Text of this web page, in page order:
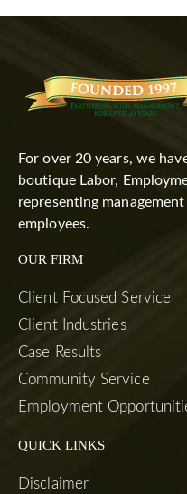
For over 20 years, we
boutique Labor,
representing
employees.
OUR FIRM
Client Focused Service
Client Industries
Case Results
Community Service
Employment
QUICK LINKS
Disclaimer